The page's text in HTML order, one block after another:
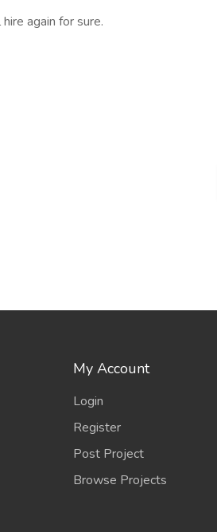
again for sure.
My Account
Login
Register
Post Project
Browse Projects